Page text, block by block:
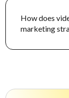
How does
marketing